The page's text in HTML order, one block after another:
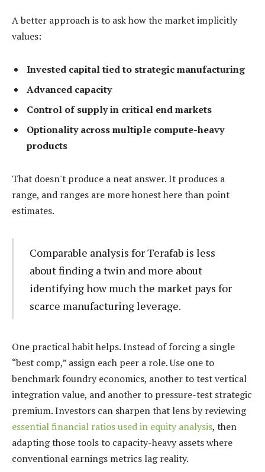
A better approach is to ask how the market implicitly
values:
Invested capital tied to strategic manufacturing
Advanced capacity
Control of supply in critical end markets
Optionality across multiple compute-heavy
products
That doesn't produce a neat answer. It produces a
range, and ranges are more honest here than point
estimates.
Comparable analysis for Terafab is less
about finding a twin and more about
identifying how much the market pays for
scarce manufacturing leverage.
One practical habit helps. Instead of forcing a single
“best comp,” assign each peer a role. Use one to
benchmark foundry economics, another to test vertical
integration value, and another to pressure-test strategic
premium. Investors can sharpen that lens by reviewing
essential financial ratios used in equity analysis, then
adapting those tools to capacity-heavy assets where
conventional earnings metrics lag reality.